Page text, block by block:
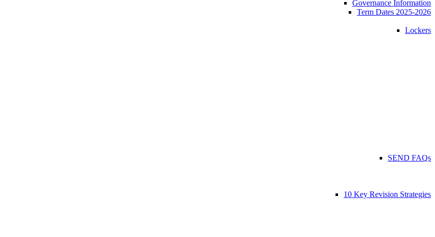
Governance Information
Term Dates 2025-2026
Lockers
SEND FAQs
10 Key Revision Strategies